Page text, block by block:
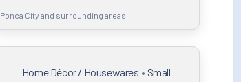
Ponca City and surrounding areas
Home Décor / Housewares • Small